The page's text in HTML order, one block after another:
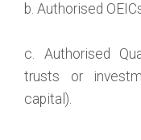
b. Authorised
c. Authorised
trusts or
capital).